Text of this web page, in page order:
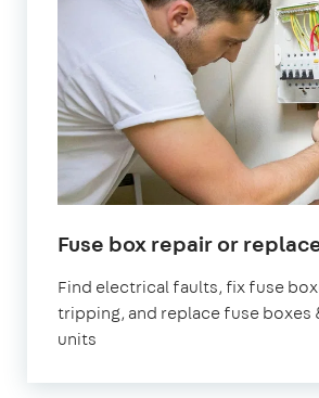
Fuse box repair or
Find electrical faults, fix fuse
tripping, and replace fuse boxes
units